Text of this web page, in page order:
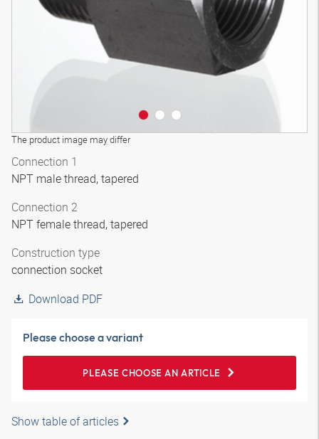
The product image may differ
Connection 1
NPT male thread, tapered
Connection 2
NPT female thread, tapered
Construction type
connection socket
Download PDF
Please choose a variant
PLEASE CHOOSE AN ARTICLE
Show table of articles